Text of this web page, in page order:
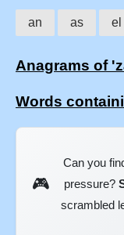
an as el
Anagrams of
Words
🎮
Can you
pressure?
scrambled